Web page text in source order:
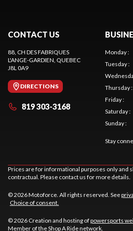
CONTACT US
88, CH DES FABRIQUES
L'ANGE-GARDIEN, QUEBEC
J8L 0A9
DIRECTIONS
819 303-3168
Monday:
Tuesday:
Thursday:
Friday:
Saturday:
Sunday:
Stay
Prices are for informational purposes only and
contractual. Please contact us for more details.
© 2026 Motoforce. All rights reserved. See
Choice of consent.
© 2026 Creation and hosting ofpowersports
Member of theShop A Ridenetwork.